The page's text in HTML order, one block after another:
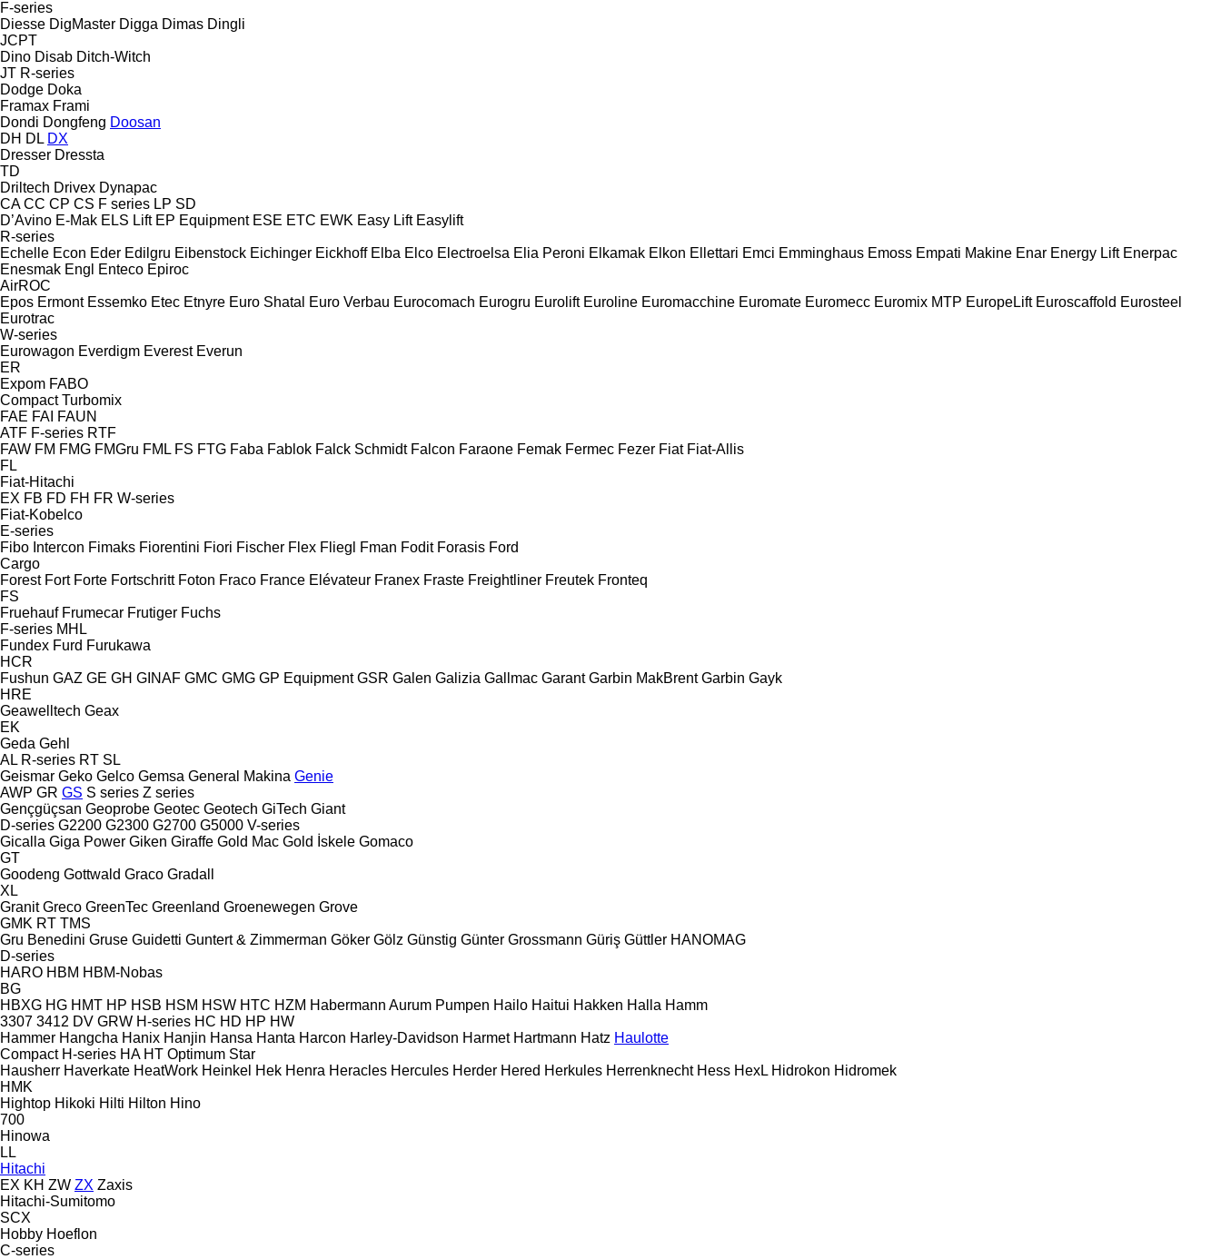
F-series
Diesse DigMaster Digga Dimas Dingli
JCPT
Dino Disab Ditch-Witch
JT R-series
Dodge Doka
Framax Frami
Dondi Dongfeng Doosan
DH DL DX
Dresser Dressta
TD
Driltech Drivex Dynapac
CA CC CP CS F series LP SD
D’Avino E-Mak ELS Lift EP Equipment ESE ETC EWK Easy Lift Easylift
R-series
Echelle Econ Eder Edilgru Eibenstock Eichinger Eickhoff Elba Elco Electroelsa Elia Peroni Elkamak Elkon Ellettari Emci Emminghaus Emoss Empati Makine Enar Energy Lift Enerpac
Enesmak Engl Enteco Epiroc
AirROC
Epos Ermont Essemko Etec Etnyre Euro Shatal Euro Verbau Eurocomach Eurogru Eurolift Euroline Euromacchine Euromate Euromecc Euromix MTP EuropeLift Euroscaffold Eurosteel
Eurotrac
W-series
Eurowagon Everdigm Everest Everun
ER
Expom FABO
Compact Turbomix
FAE FAI FAUN
ATF F-series RTF
FAW FM FMG FMGru FML FS FTG Faba Fablok Falck Schmidt Falcon Faraone Femak Fermec Fezer Fiat Fiat-Allis
FL
Fiat-Hitachi
EX FB FD FH FR W-series
Fiat-Kobelco
E-series
Fibo Intercon Fimaks Fiorentini Fiori Fischer Flex Fliegl Fman Fodit Forasis Ford
Cargo
Forest Fort Forte Fortschritt Foton Fraco France Elévateur Franex Fraste Freightliner Freutek Fronteq
FS
Fruehauf Frumecar Frutiger Fuchs
F-series MHL
Fundex Furd Furukawa
HCR
Fushun GAZ GE GH GINAF GMC GMG GP Equipment GSR Galen Galizia Gallmac Garant Garbin MakBrent Garbin Gayk
HRE
Geawelltech Geax
EK
Geda Gehl
AL R-series RT SL
Geismar Geko Gelco Gemsa General Makina Genie
AWP GR GS S series Z series
Gençgüçsan Geoprobe Geotec Geotech GiTech Giant
D-series G2200 G2300 G2700 G5000 V-series
Gicalla Giga Power Giken Giraffe Gold Mac Gold İskele Gomaco
GT
Goodeng Gottwald Graco Gradall
XL
Granit Greco GreenTec Greenland Groenewegen Grove
GMK RT TMS
Gru Benedini Gruse Guidetti Guntert & Zimmerman Göker Gölz Günstig Günter Grossmann Güriş Güttler HANOMAG
D-series
HARO HBM HBM-Nobas
BG
HBXG HG HMT HP HSB HSM HSW HTC HZM Habermann Aurum Pumpen Hailo Haitui Hakken Halla Hamm
3307 3412 DV GRW H-series HC HD HP HW
Hammer Hangcha Hanix Hanjin Hansa Hanta Harcon Harley-Davidson Harmet Hartmann Hatz Haulotte
Compact H-series HA HT Optimum Star
Hausherr Haverkate HeatWork Heinkel Hek Henra Heracles Hercules Herder Hered Herkules Herrenknecht Hess HexL Hidrokon Hidromek
HMK
Hightop Hikoki Hilti Hilton Hino
700
Hinowa
LL
Hitachi
EX KH ZW ZX Zaxis
Hitachi-Sumitomo
SCX
Hobby Hoeflon
C-series